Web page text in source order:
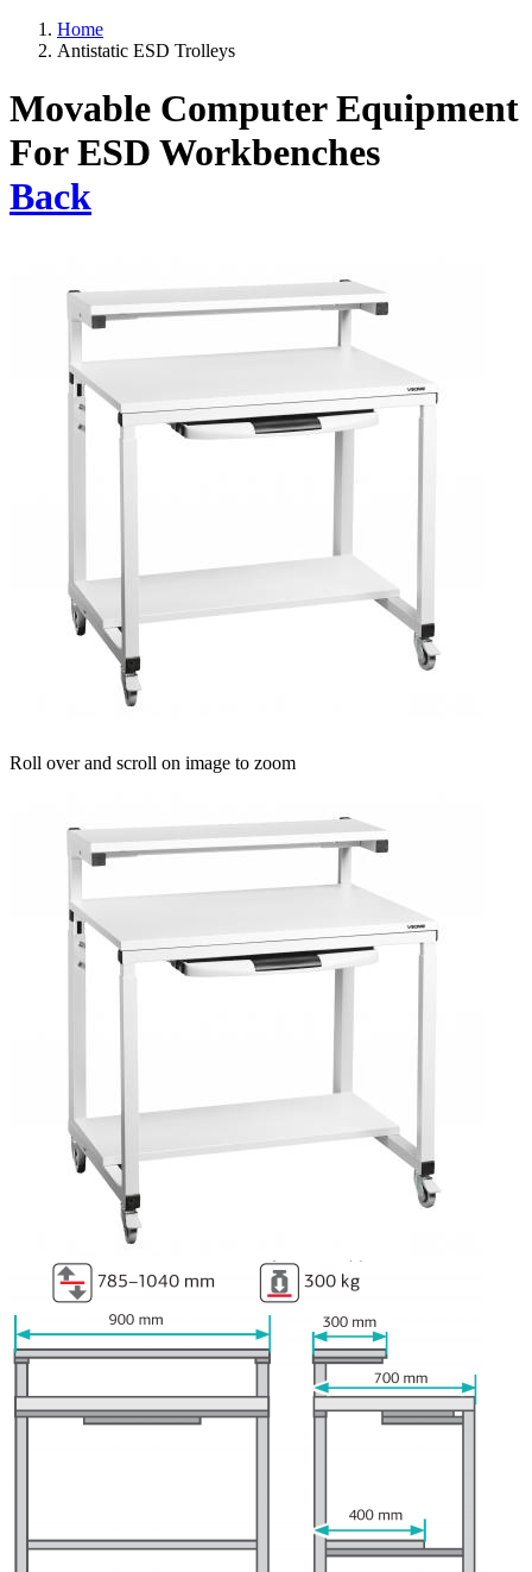
Home
Antistatic ESD Trolleys
Movable Computer Equipment
For ESD Workbenches
Back
Roll over and scroll on image to zoom